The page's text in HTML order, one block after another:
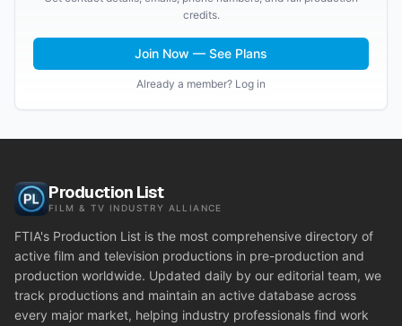
credits.
Join Now — See Plans
Already a member? Log in
Production List
FILM & TV INDUSTRY ALLIANCE
FTIA's Production List is the most comprehensive directory of
active film and television productions in pre-production and
production worldwide. Updated daily by our editorial team, we
track productions and maintain an active database across
every major market, helping industry professionals find work